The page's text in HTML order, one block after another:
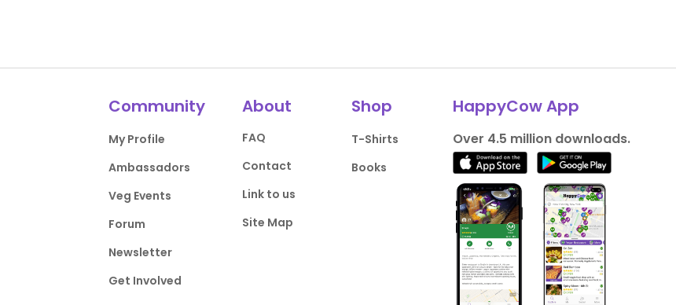
Community
My Profile
Ambassadors
Veg Events
Forum
Newsletter
Get Involved
About
FAQ
Contact
Link to us
Site Map
Shop
T-Shirts
Books
HappyCow App
Over 4.5 million downloads.